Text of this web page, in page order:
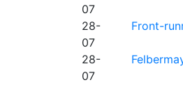
07
28-
07
Front-
28-
07